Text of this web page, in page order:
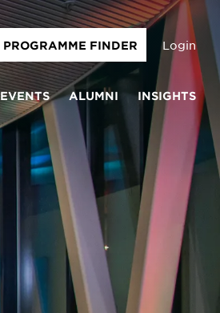
PROGRAMME FINDER Login
EVENTS ALUMNI INSIGHTS